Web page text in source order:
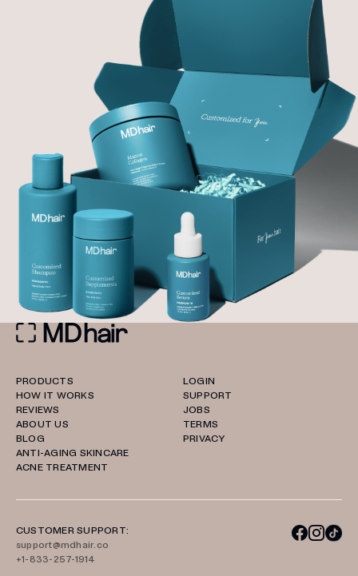
PRODUCTS
HOW IT WORKS
REVIEWS
ABOUT US
BLOG
ANTI-AGING SKINCARE
ACNE TREATMENT
LOGIN
SUPPORT
JOBS
TERMS
PRIVACY
CUSTOMER SUPPORT:
support@mdhair.co
+1-833-257-1914